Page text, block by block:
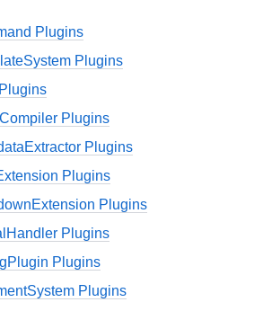
Plugins
Plugins
Plugins
Plugins
Plugins
Plugins
Plugins
Plugins
Plugins